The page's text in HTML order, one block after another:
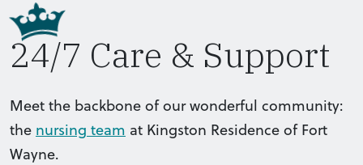
24/7 Care & Support
Meet the backbone of our wonderful community:
the nursing team at Kingston Residence of Fort
Wayne.